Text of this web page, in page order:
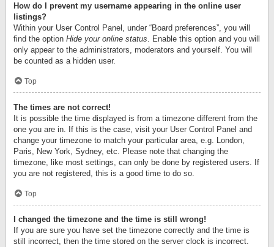
How do I prevent my username appearing in the online user
listings?
Within your User Control Panel, under “Board preferences”, you will
find the option Hide your online status . Enable this option and you will
only appear to the administrators, moderators and yourself. You will
be counted as a hidden user.
Top
The times are not correct!
It is possible the time displayed is from a timezone different from the
one you are in. If this is the case, visit your User Control Panel and
change your timezone to match your particular area, e.g. London,
Paris, New York, Sydney, etc. Please note that changing the
timezone, like most settings, can only be done by registered users. If
you are not registered, this is a good time to do so.
Top
I changed the timezone and the time is still wrong!
If you are sure you have set the timezone correctly and the time is
still incorrect, then the time stored on the server clock is incorrect.